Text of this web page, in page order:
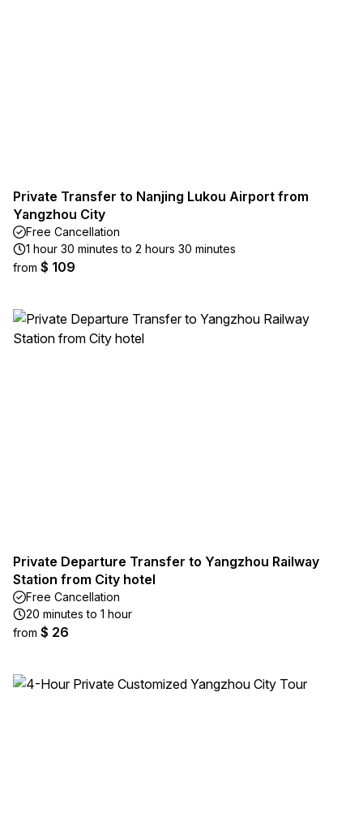
Private Transfer to Nanjing Lukou Airport from
Yangzhou City
Free Cancellation
1 hour 30 minutes to 2 hours 30 minutes
from $ 109
Private Departure Transfer to Yangzhou Railway
Station from City hotel
Free Cancellation
20 minutes to 1 hour
from $ 26